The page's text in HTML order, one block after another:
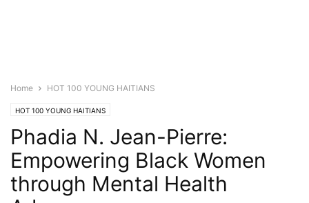
Home HOT 100 YOUNG HAITIANS
HOT 100 YOUNG HAITIANS
Phadia N. Jean-Pierre:
Empowering Black Women
through Mental Health